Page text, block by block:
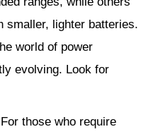
smaller, lighter batteries.
world of power
evolving. Look for
those who require